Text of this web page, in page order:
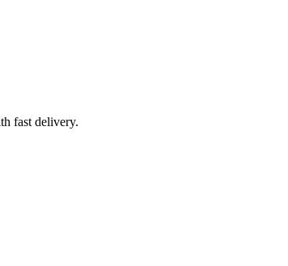
fast delivery.